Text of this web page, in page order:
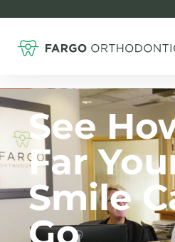
See
Far
Smile
Go